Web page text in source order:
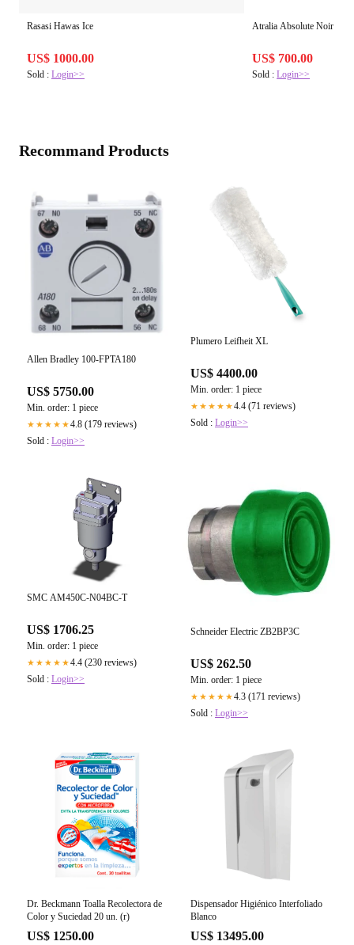
Rasasi Hawas Ice
US$ 1000.00
Sold : Login>>
Atralia Absolute Noir
US$ 700.00
Sold :Login>>
Recommand Products
Allen Bradley 100-FPTA180
US$ 5750.00
Min. order: 1 piece
★★★★★4.8 (179 reviews)
Sold : Login>>
Plumero Leifheit XL
US$ 4400.00
Min. order: 1 piece
★★★★★4.4 (71 reviews)
Sold : Login>>
SMC AM450C-N04BC-T
US$ 1706.25
Min. order: 1 piece
★★★★★4.4 (230 reviews)
Sold : Login>>
Schneider Electric ZB2BP3C
US$ 262.50
Min. order: 1 piece
★★★★★4.3 (171 reviews)
Sold : Login>>
Dr. Beckmann Toalla Recolectora de
Color y Suciedad 20 un. (r)
US$ 1250.00
Dispensador Higiénico Interfoliado
Blanco
US$ 13495.00